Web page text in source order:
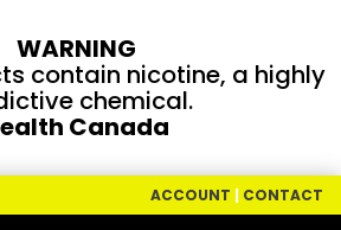
WARNING
contain nicotine, a highly
chemical.
Canada
ACCOUNT | CONTACT